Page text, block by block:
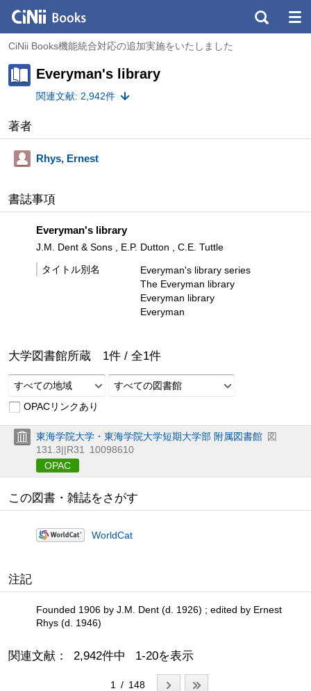
CiNii Books機能統合対応の追加実施をいたしました
Everyman's library
関連文献: 2,942件
著者
Rhys, Ernest
書誌事項
Everyman's library
J.M. Dent & Sons , E.P. Dutton , C.E. Tuttle
タイトル別名
Everyman's library series
The Everyman library
Everyman library
Everyman
大学図書館所蔵 1件 / 全1件
すべての地域
すべての図書館
OPACリンクあり
東海学院大学・東海学院大学短期大学部 附属図書館 図
131.3||R31
10098610
OPAC
この図書・雑誌をさがす
WorldCat
注記
Founded 1906 by J.M. Dent (d. 1926) ; edited by Ernest
Rhys (d. 1946)
関連文献： 2,942件中 1-20を表示
1 / 148